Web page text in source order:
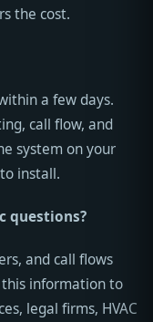
the cost.
a few days.
call flow, and
system on your
install.
questions?
and call flows
this information to
legal firms, HVAC